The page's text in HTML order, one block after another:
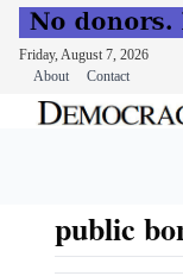
Friday, August 7, 2026
About
Contact
public